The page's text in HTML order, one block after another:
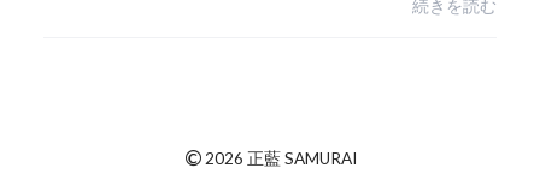
続きを読む
©2026 正藍 SAMURAI